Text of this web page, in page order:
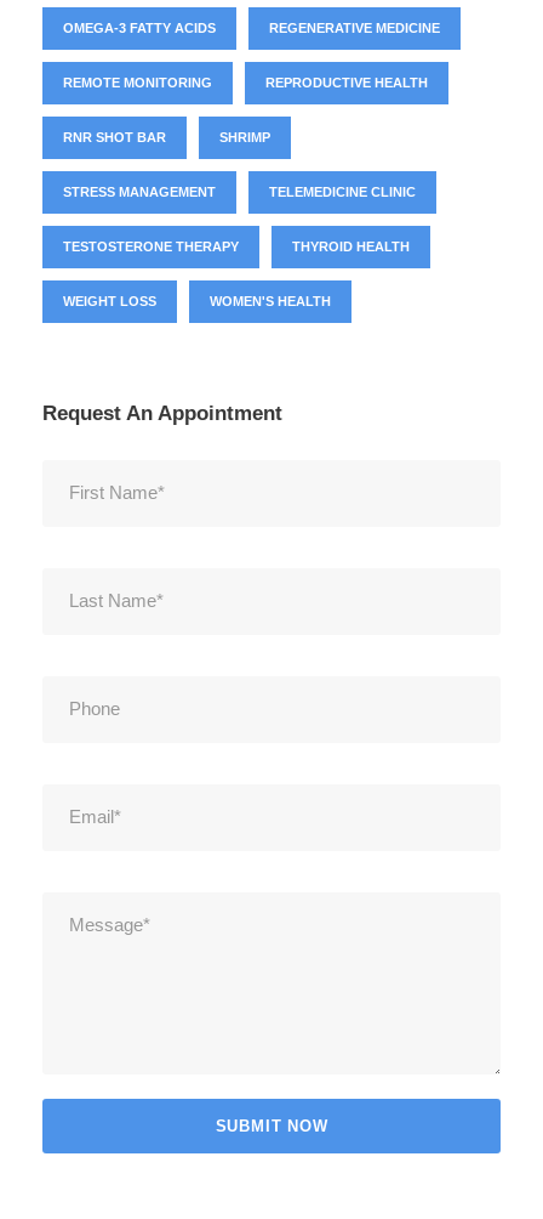
OMEGA-3 FATTY ACIDS REGENERATIVE MEDICINE
REMOTE MONITORING REPRODUCTIVE HEALTH
RNR SHOT BAR SHRIMP
STRESS MANAGEMENT TELEMEDICINE CLINIC
TESTOSTERONE THERAPY THYROID HEALTH
WEIGHT LOSS WOMEN'S HEALTH
Request An Appointment